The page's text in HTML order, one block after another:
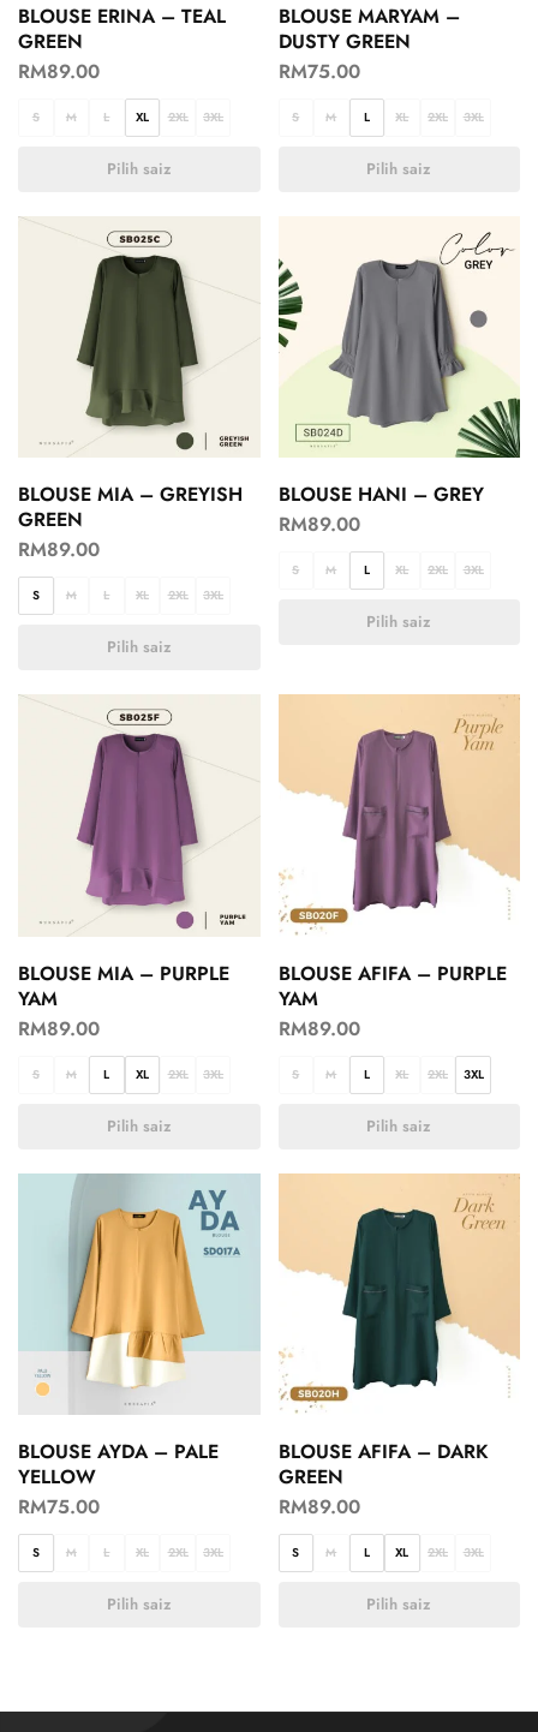
BLOUSE ERINA – TEAL
GREEN
RM89.00
S M L XL 2XL 3XL
Pilih saiz
BLOUSE MARYAM –
DUSTY GREEN
RM75.00
S M L XL 2XL 3XL
Pilih saiz
BLOUSE MIA – GREYISH
GREEN
RM89.00
S M L XL 2XL 3XL
Pilih saiz
BLOUSE HANI – GREY
RM89.00
S M L XL 2XL 3XL
Pilih saiz
BLOUSE MIA – PURPLE
YAM
RM89.00
S M L XL 2XL 3XL
Pilih saiz
BLOUSE AFIFA – PURPLE
YAM
RM89.00
S M L XL 2XL 3XL
Pilih saiz
BLOUSE AYDA – PALE
YELLOW
RM75.00
S M L XL 2XL 3XL
Pilih saiz
BLOUSE AFIFA – DARK
GREEN
RM89.00
S M L XL 2XL 3XL
Pilih saiz